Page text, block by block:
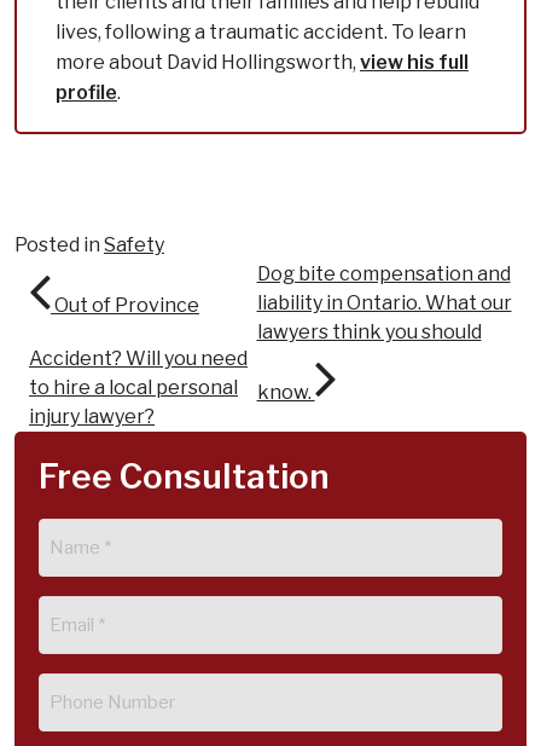
lives, following a traumatic accident. To learn
more about David Hollingsworth, view his full
profile.
Posted in Safety
Post navigation
Out of Province
Accident? Will you need
to hire a local personal
injury lawyer?
Dog bite compensation and
liability in Ontario. What our
lawyers think you should
know.
Free Consultation